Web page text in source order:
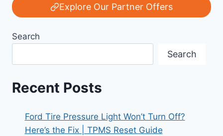
AND
Explore Our Partner Offers
Search
Search
Recent Posts
Ford Tire Pressure Light Won’t Turn Off?
Here’s the Fix | TPMS Reset Guide